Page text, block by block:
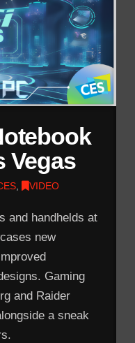
Vegas
VIDEO
and handhelds at
new
Gaming
and Raider
a sneak